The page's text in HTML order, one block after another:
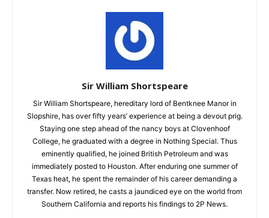
Sir William Shortspeare
Sir William Shortspeare, hereditary lord of Bentknee Manor in
Slopshire, has over fifty years’ experience at being a devout prig.
Staying one step ahead of the nancy boys at Clovenhoof
College, he graduated with a degree in Nothing Special. Thus
eminently qualified, he joined British Petroleum and was
immediately posted to Houston. After enduring one summer of
Texas heat, he spent the remainder of his career demanding a
transfer. Now retired, he casts a jaundiced eye on the world from
Southern California and reports his findings to 2P News.